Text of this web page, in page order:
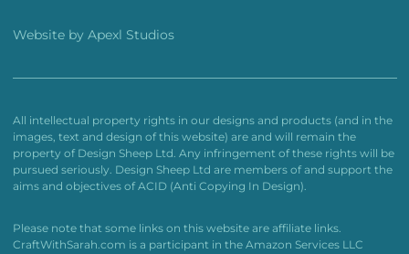
Website by Apexl Studios
All intellectual property rights in our designs and products (and in the
images, text and design of this website) are and will remain the
property of Design Sheep Ltd. Any infringement of these rights will be
pursued seriously. Design Sheep Ltd are members of and support the
aims and objectives of ACID (Anti Copying In Design).
Please note that some links on this website are affiliate links.
CraftWithSarah.com is a participant in the Amazon Services LLC